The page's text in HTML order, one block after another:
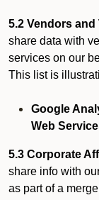
5.2 Vendors
share data with
services on our
This list is
Google
Web
5.3 Corporate
share info with
as part of a